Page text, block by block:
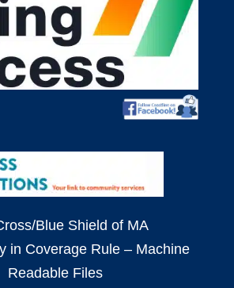
Blue Shield of MA
in Coverage Rule – Machine
Readable Files